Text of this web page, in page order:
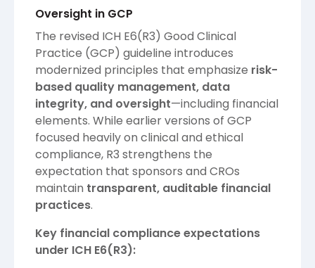
Oversight in GCP
The revised ICH E6(R3) Good Clinical
Practice (GCP) guideline introduces
modernized principles that emphasize risk-
based quality management, data
integrity, and oversight—including financial
elements. While earlier versions of GCP
focused heavily on clinical and ethical
compliance, R3 strengthens the
expectation that sponsors and CROs
maintain transparent, auditable financial
practices.
Key financial compliance expectations
under ICH E6(R3):